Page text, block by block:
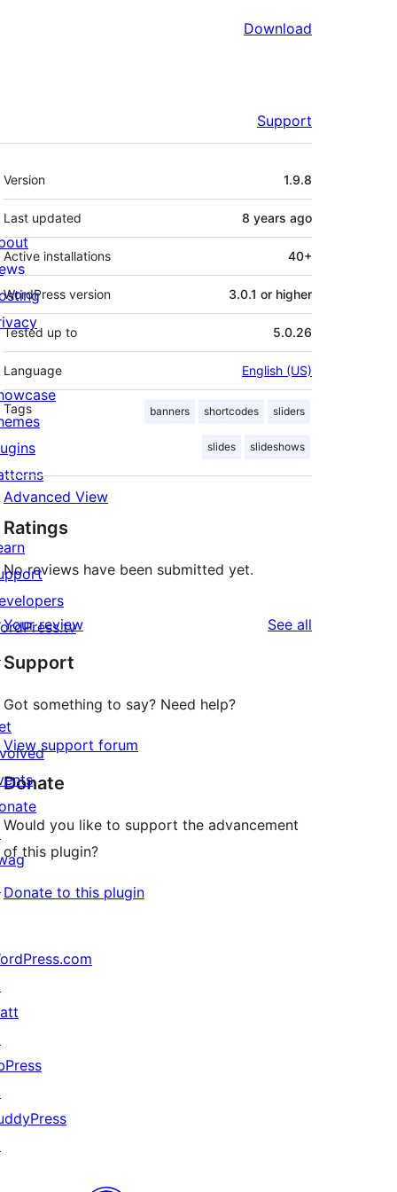
Download
Support
Meta
Version 1.9.8
Last updated 8 years ago
Active installations 40+
WordPress version 3.0.1 or higher
Tested up to 5.0.26
Language English (US)
Tags banners shortcodes sliders
slides slideshows
Advanced View
Ratings
No reviews have been submitted yet.
Your review See all
Support
Got something to say? Need help?
View support forum
Donate
Would you like to support the advancement
of this plugin?
Donate to this plugin